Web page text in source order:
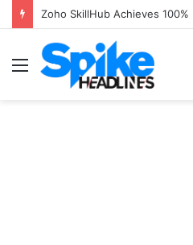
Zoho SkillHub Achieves 100%
Menu